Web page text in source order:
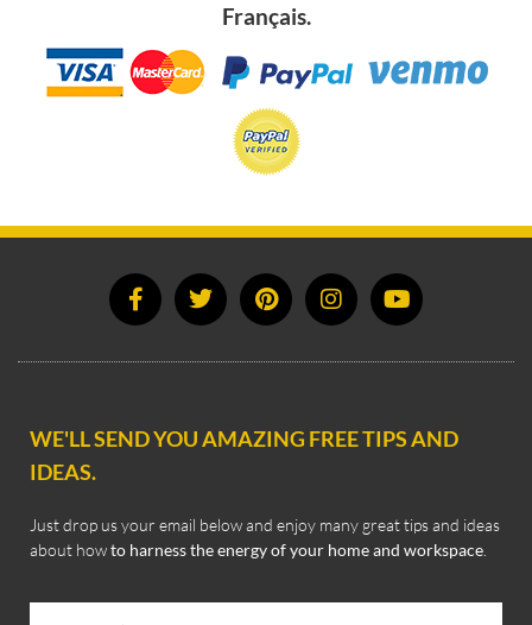
Français.
WE'LL SEND YOU AMAZING FREE TIPS AND
IDEAS.
Just drop us your email below and enjoy many great tips and ideas
about howto harness the energy of your home and workspace